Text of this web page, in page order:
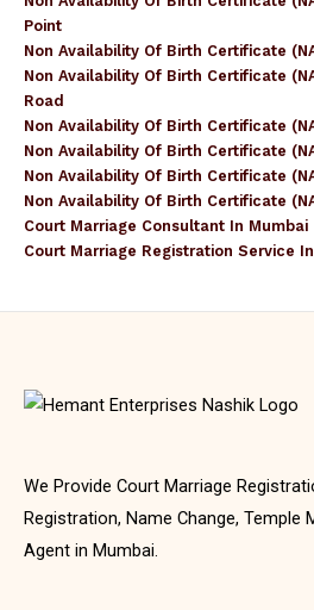
Point
Non Availability Of Birth Certificate
Non Availability Of Birth Certificate
Road
Non Availability Of Birth Certificate
Non Availability Of Birth Certificate
Non Availability Of Birth Certificate
Non Availability Of Birth Certificate
Court Marriage Consultant In Mumbai
Court Marriage Registration Service
We Provide Court Marriage
Registration, Name Change, Temple
Agent in Mumbai.